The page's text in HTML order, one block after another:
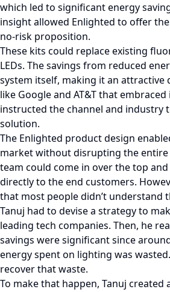
which led to significant energy
insight allowed Enlighted to offer
no-risk proposition.
These kits could replace existing
LEDs. The savings from reduced
system itself, making it an attractive
like Google and AT&T that
instructed the channel and industry
solution.
The Enlighted product design
market without disrupting the entire
team could come in over the top
directly to the end customers.
that most people didn’t understand
Tanuj had to devise a strategy to
leading tech companies. Then, he
savings were significant since
energy spent on lighting was
recover that waste.
To make that happen, Tanuj created